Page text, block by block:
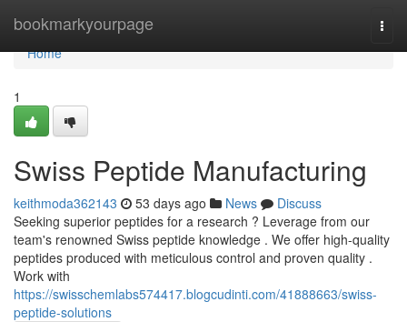
bookmarkyourpage
Home
Home
1
Swiss Peptide Manufacturing
keithmoda362143 53 days ago News
Discuss
Seeking superior peptides for a research ? Leverage from our
team's renowned Swiss peptide knowledge . We offer high-quality
peptides produced with meticulous control and proven quality .
Work with
https://swisschemlabs574417.blogcudinti.com/41888663/swiss-
peptide-solutions